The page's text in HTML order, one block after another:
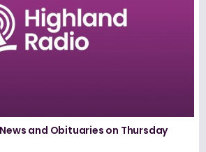
and Obituaries on Thursday